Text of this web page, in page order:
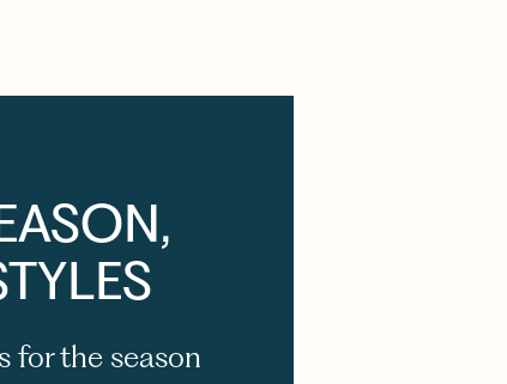
for the season